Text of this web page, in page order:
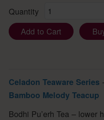
Quantity
Add to Cart
Celadon Teaware Series
Bamboo Melody Teacup
Bodhi Pu’erh Tea – lower